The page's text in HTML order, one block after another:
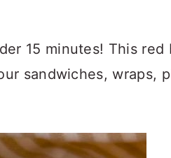
15 minutes! This
sandwiches, wraps,